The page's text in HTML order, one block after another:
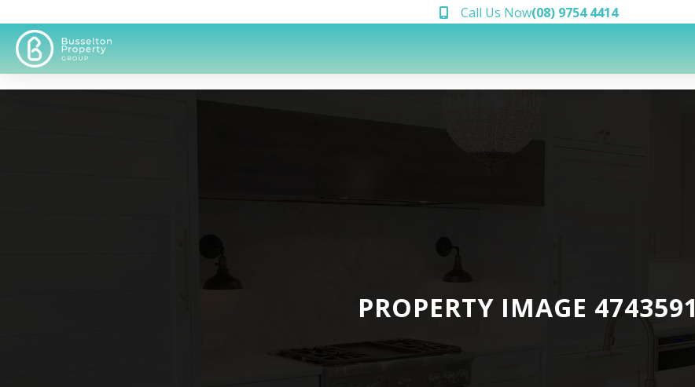
Call Us Now(08) 9754 4414
PROPERTY IMAGE 4743591